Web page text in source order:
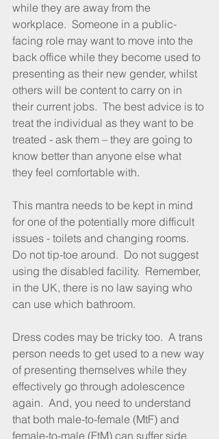
while they are away from the
workplace.  Someone in a public-
facing role may want to move into the
back office while they become used to
presenting as their new gender, whilst
others will be content to carry on in
their current jobs.  The best advice is to
treat the individual as they want to be
treated - ask them – they are going to
know better than anyone else what
they feel comfortable with.
This mantra needs to be kept in mind
for one of the potentially more difficult
issues - toilets and changing rooms.
Do not tip-toe around.  Do not suggest
using the disabled facility.  Remember,
in the UK, there is no law saying who
can use which bathroom.
Dress codes may be tricky too.  A trans
person needs to get used to a new way
of presenting themselves while they
effectively go through adolescence
again.  And, you need to understand
that both male-to-female (MtF) and
female-to-male (FtM) can suffer side